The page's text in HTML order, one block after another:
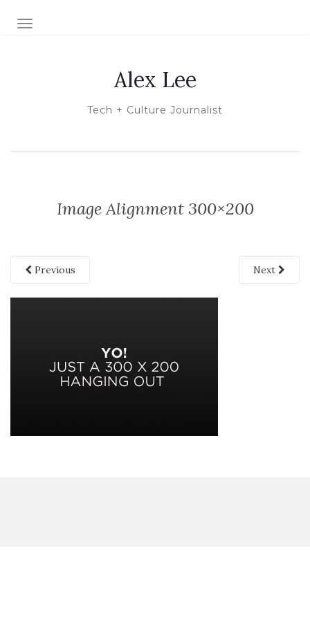
TOGGLE NAVIGATION
Alex Lee
Tech + Culture Journalist
Image Alignment 300×200
Previous Next